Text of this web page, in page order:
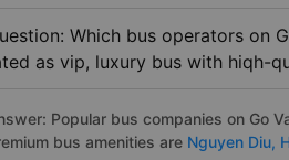
Which bus operators on
as vip, luxury bus with hiqh-
Popular bus companies on Go
bus amenities are Nguyen Diu,